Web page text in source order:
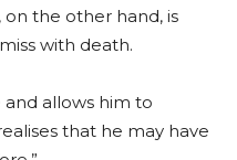
on the other hand, is
with death.
and allows him to
that he may have